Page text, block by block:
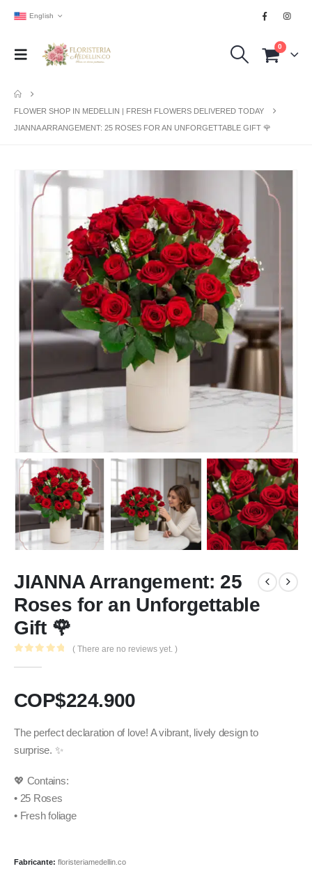
English
0
FLOWER SHOP IN MEDELLIN | FRESH FLOWERS DELIVERED TODAY
JIANNA ARRANGEMENT: 25 ROSES FOR AN UNFORGETTABLE GIFT 🌹
JIANNA Arrangement: 25
Roses for an Unforgettable
Gift 🌹
( There are no reviews yet. )
COP$224.900
The perfect declaration of love! A vibrant, lively design to
surprise. ✨
💖 Contains:
• 25 Roses
• Fresh foliage
Fabricante: floristeriamedellin.co